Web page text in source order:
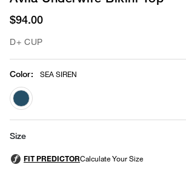
$94.00
D+ CUP
Color: SEA SIREN
selected
Size